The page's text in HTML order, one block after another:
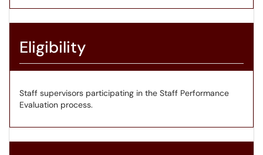
Eligibility
Staff supervisors participating in the Staff Performance
Evaluation process.